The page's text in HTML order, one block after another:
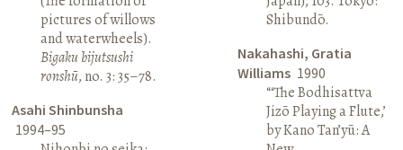
pictures of willows
and waterwheels).
Bigaku bijutsushi
ronshū, no. 3: 35–78.
Asahi Shinbunsha
1994–95
Shibundō.
Nakahashi, Gratia
Williams 1990
“‘The Bodhisattva
Jizō Playing a Flute,’
by Kano Tan’yū: A